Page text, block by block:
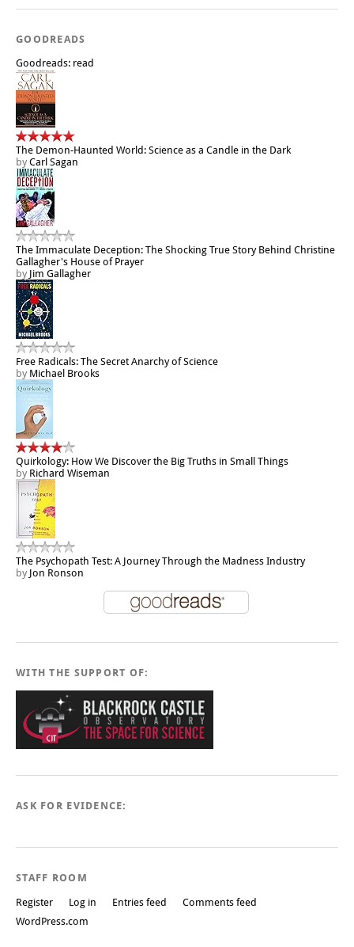
GOODREADS
Goodreads: read
The Demon-Haunted World: Science as a Candle in the Dark
by Carl Sagan
The Immaculate Deception: The Shocking True Story Behind Christine
Gallagher's House of Prayer
by Jim Gallagher
Free Radicals: The Secret Anarchy of Science
by Michael Brooks
Quirkology: How We Discover the Big Truths in Small Things
by Richard Wiseman
The Psychopath Test: A Journey Through the Madness Industry
by Jon Ronson
WITH THE SUPPORT OF:
ASK FOR EVIDENCE:
STAFF ROOM
Register Log in Entries feed
Comments feed
WordPress.com